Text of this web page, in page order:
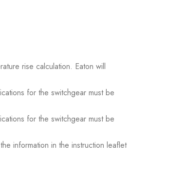
rise calculation. Eaton will
for the switchgear must be
for the switchgear must be
information in the instruction leaflet